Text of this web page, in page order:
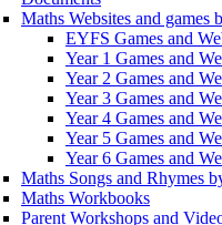
Maths Websites and games
EYFS Games and
Year 1 Games and
Year 2 Games and
Year 3 Games and
Year 4 Games and
Year 5 Games and
Year 6 Games and
Maths Songs and Rhymes
Maths Workbooks
Parent Workshops and